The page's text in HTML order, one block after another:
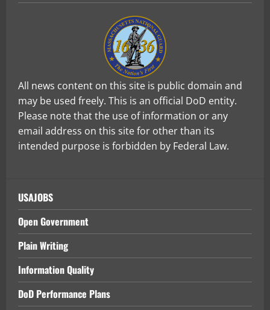
All news content on this site is public domain and
may be used freely. This is an official DoD entity.
Please note that the use of information or any
email address on this site for other than its
intended purpose is forbidden by Federal Law.
USAJOBS
Open Government
Plain Writing
Information Quality
DoD Performance Plans